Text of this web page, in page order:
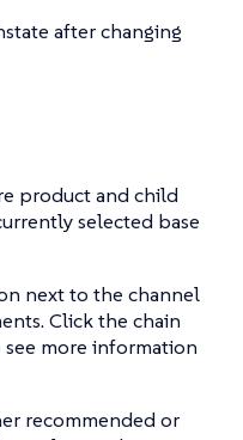
after changing
product and child
selected base
next to the channel
Click the chain
more information
recommended or